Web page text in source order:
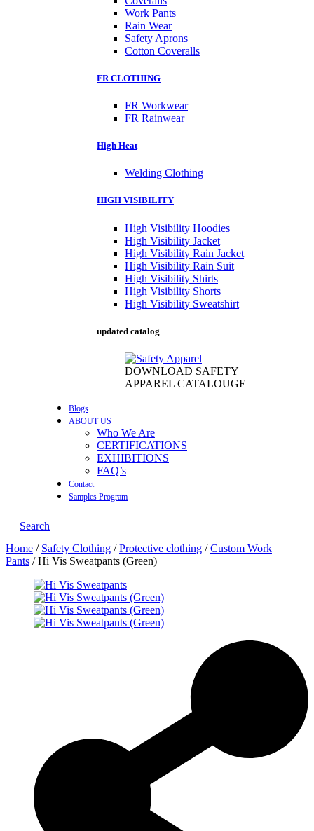
Work Pants
Rain Wear
Safety Aprons
Cotton Coveralls
FR CLOTHING
FR Workwear
FR Rainwear
High Heat
Welding Clothing
HIGH VISIBILITY
High Visibility Hoodies
High Visibility Jacket
High Visibility Rain Jacket
High Visibility Rain Suit
High Visibility Shirts
High Visibility Shorts
High Visibility Sweatshirt
updated catalog
DOWNLOAD SAFETY
APPAREL CATALOUGE
Blogs
ABOUT US
Who We Are
CERTIFICATIONS
EXHIBITIONS
FAQ’s
Contact
Samples Program
Search
Home / Safety Clothing /Protective clothing /Custom Work
Pants / Hi Vis Sweatpants (Green)